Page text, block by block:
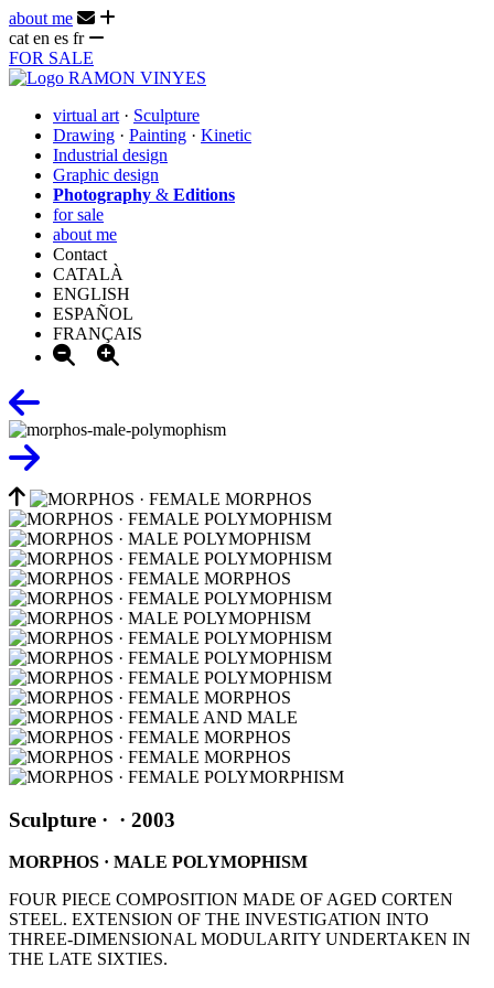
about me
cat en es fr
FOR SALE
virtual art · Sculpture
Drawing · Painting · Kinetic
Industrial design
Graphic design
Photography & Editions
for sale
about me
Contact
CATALÀ
ENGLISH
ESPAÑOL
FRANÇAIS
Sculpture · · 2003
MORPHOS · MALE POLYMOPHISM
FOUR PIECE COMPOSITION MADE OF AGED CORTEN
STEEL. EXTENSION OF THE INVESTIGATION INTO
THREE-DIMENSIONAL MODULARITY UNDERTAKEN IN
THE LATE SIXTIES.